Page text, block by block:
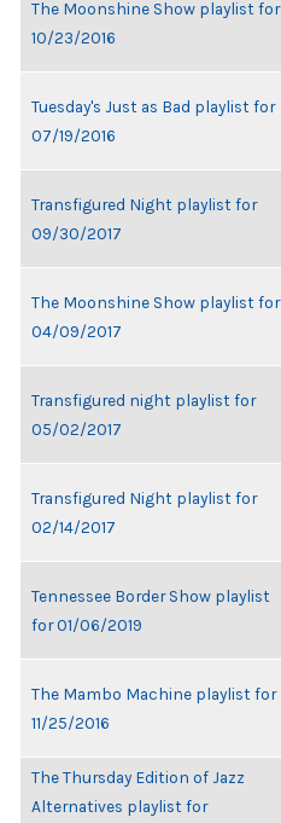
The Moonshine Show playlist for
10/23/2016
Tuesday's Just as Bad playlist for
07/19/2016
Transfigured Night playlist for
09/30/2017
The Moonshine Show playlist for
04/09/2017
Transfigured night playlist for
05/02/2017
Transfigured Night playlist for
02/14/2017
Tennessee Border Show playlist
for 01/06/2019
The Mambo Machine playlist for
11/25/2016
The Thursday Edition of Jazz
Alternatives playlist for